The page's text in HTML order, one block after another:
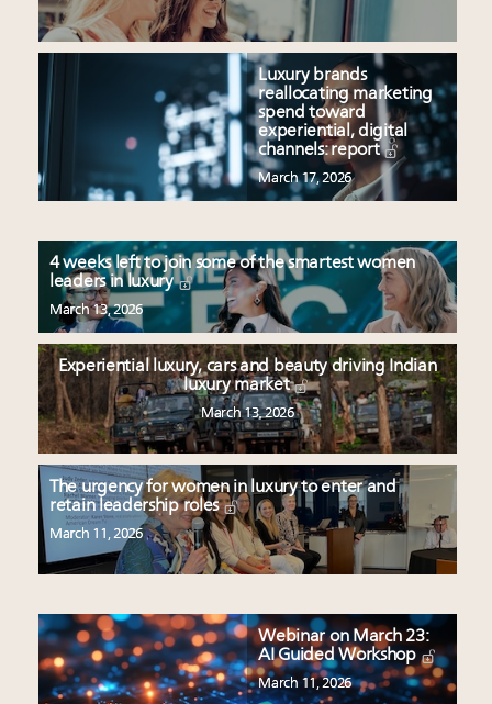
Luxury brands
reallocating marketing
spend toward
experiential, digital
channels: report
March 17, 2026
4 weeks left to join some of the smartest women
leaders in luxury
March 13, 2026
Experiential luxury, cars and beauty driving Indian
luxury market
March 13, 2026
The urgency for women in luxury to enter and
retain leadership roles
March 11, 2026
Webinar on March 23:
AI Guided Workshop
March 11, 2026